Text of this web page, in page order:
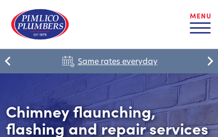
MENU
Same rates everyday
Chimney flaunching,
flashing and repair services